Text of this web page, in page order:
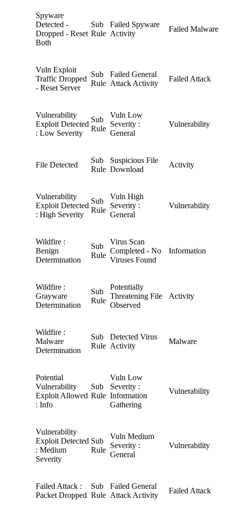
Spyware
Detected -
Dropped - Reset
Both
Sub
Rule
Failed Spyware
Activity
Failed Malware
Vuln Exploit
Traffic Dropped
- Reset Server
Sub
Rule
Failed General
Attack Activity
Failed Attack
Vulnerability
Exploit Detected
: Low Severity
Sub
Rule
Vuln Low
Severity :
General
Vulnerability
File Detected
Sub
Rule
Suspicious File
Download
Activity
Vulnerability
Exploit Detected
: High Severity
Sub
Rule
Vuln High
Severity :
General
Vulnerability
Wildfire :
Benign
Determination
Sub
Rule
Virus Scan
Completed - No
Viruses Found
Information
Wildfire :
Grayware
Determination
Sub
Rule
Potentially
Threatening File
Observed
Activity
Wildfire :
Malware
Determination
Sub
Rule
Detected Virus
Activity
Malware
Potential
Vulnerability
Exploit Allowed
: Info
Sub
Rule
Vuln Low
Severity :
Information
Gathering
Vulnerability
Vulnerability
Exploit Detected
: Medium
Severity
Sub
Rule
Vuln Medium
Severity :
General
Vulnerability
Failed Attack :
Packet Dropped
Sub
Rule
Failed General
Attack Activity
Failed Attack